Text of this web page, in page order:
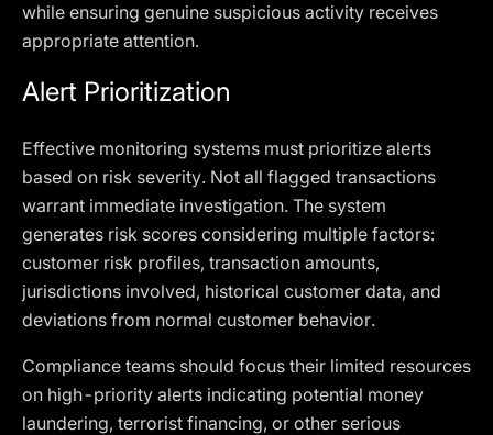
while ensuring genuine suspicious activity receives
appropriate attention.
Alert Prioritization
Effective monitoring systems must prioritize alerts
based on risk severity. Not all flagged transactions
warrant immediate investigation. The system
generates risk scores considering multiple factors:
customer risk profiles, transaction amounts,
jurisdictions involved, historical customer data, and
deviations from normal customer behavior.
Compliance teams should focus their limited resources
on high-priority alerts indicating potential money
laundering, terrorist financing, or other serious